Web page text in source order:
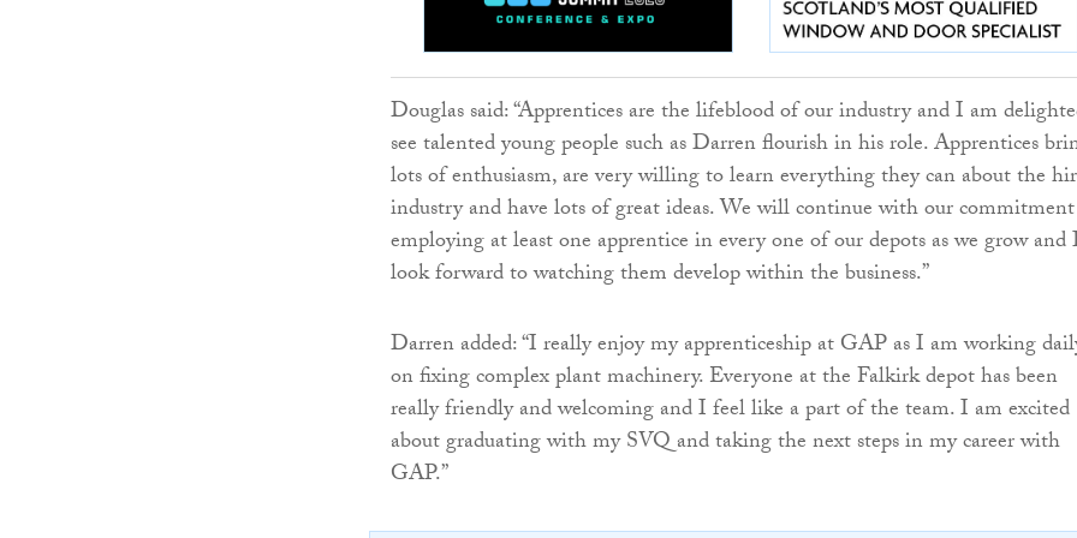
Douglas said: “Apprentices are the lifeblood of our industry and I am
see talented young people such as Darren flourish in his role. Apprentices
lots of enthusiasm, are very willing to learn everything they can about the
industry and have lots of great ideas. We will continue with our
employing at least one apprentice in every one of our depots as we grow and
look forward to watching them develop within the business.”
Darren added: “I really enjoy my apprenticeship at GAP as I am working
on fixing complex plant machinery. Everyone at the Falkirk depot has been
really friendly and welcoming and I feel like a part of the team. I am excited
about graduating with my SVQ and taking the next steps in my career with
GAP.”